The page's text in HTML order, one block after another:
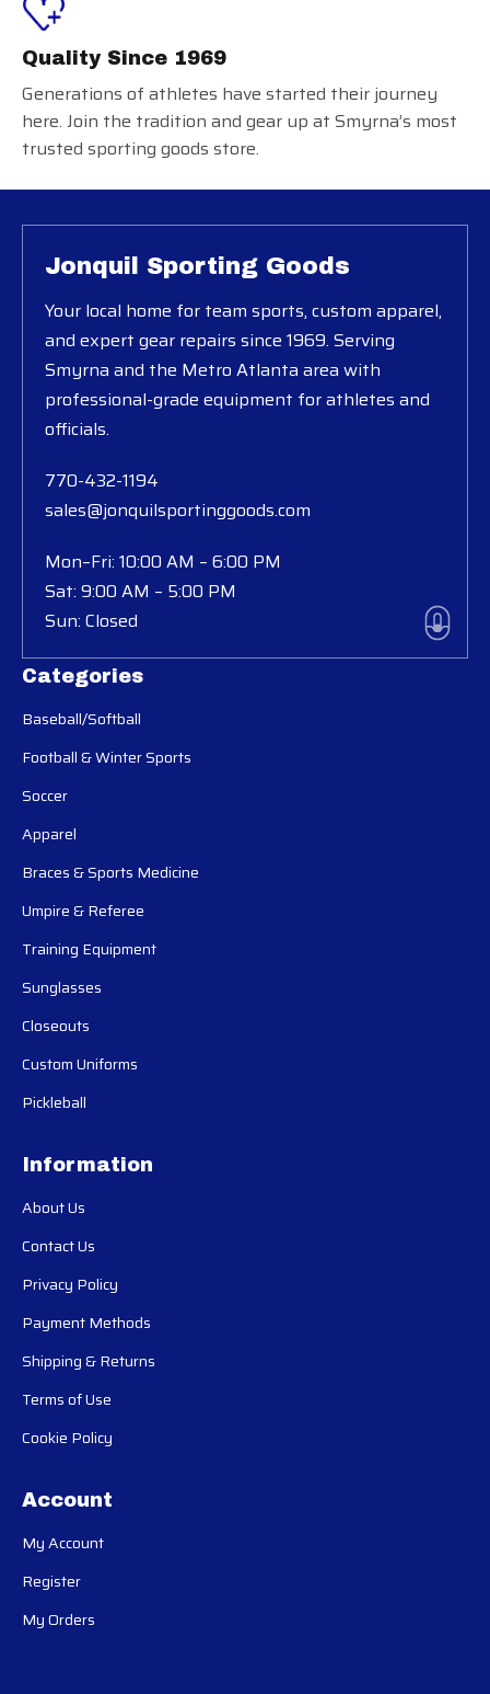
Quality Since 1969
Generations of athletes have started their journey
here. Join the tradition and gear up at Smyrna’s most
trusted sporting goods store.
Categories
Baseball/Softball
Football & Winter Sports
Soccer
Apparel
Braces & Sports Medicine
Umpire & Referee
Training Equipment
Sunglasses
Closeouts
Custom Uniforms
Pickleball
Information
About Us
Contact Us
Privacy Policy
Payment Methods
Shipping & Returns
Terms of Use
Cookie Policy
Account
My Account
Register
My Orders
Jonquil Sporting Goods
Your local home for team sports, custom apparel,
and expert gear repairs since 1969. Serving
Smyrna and the Metro Atlanta area with
professional-grade equipment for athletes and
officials.
770-432-1194
sales@jonquilsportinggoods.com
Mon–Fri: 10:00 AM – 6:00 PM
Sat: 9:00 AM – 5:00 PM
Sun: Closed